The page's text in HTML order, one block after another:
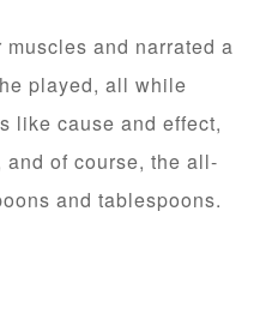
and narrated a
played, all while
like cause and effect,
of course, the all-
and tablespoons.